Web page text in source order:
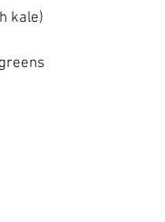
kale)
greens